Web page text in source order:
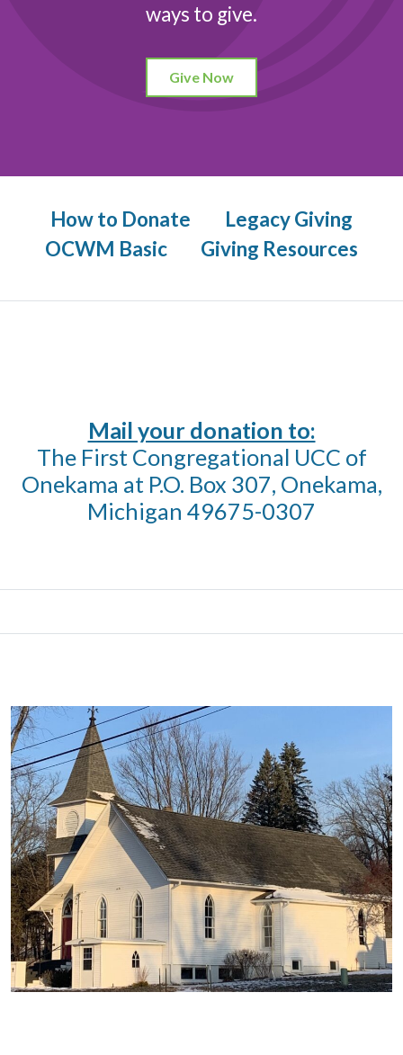
ways to give.
Give Now
How to Donate
Legacy Giving
OCWM Basic
Giving Resources
Mail your donation to:
The First Congregational UCC of
Onekama at P.O. Box 307, Onekama,
Michigan 49675-0307